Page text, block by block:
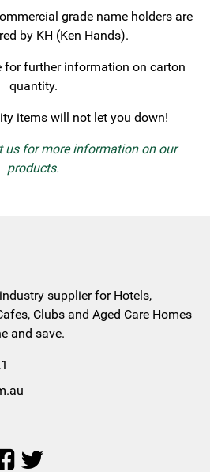
grade name holders are
by KH (Ken Hands).
for further information on carton
quantity.
items will not let you down!
us for more information on our
products.
supplier for Hotels,
Clubs and Aged Care Homes
and save.